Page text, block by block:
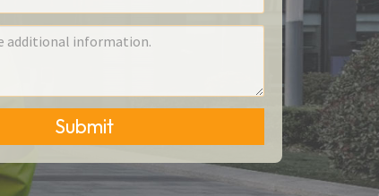
Submit